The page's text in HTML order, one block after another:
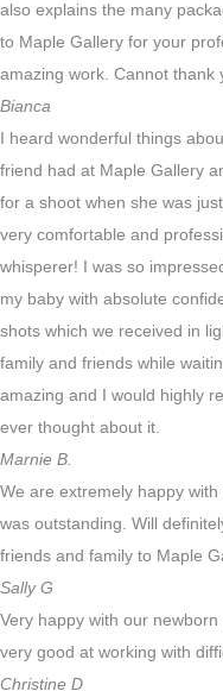
also explains the many
to Maple Gallery for your
amazing work. Cannot thank
Bianca
I heard wonderful things
friend had at Maple Gallery
for a shoot when she was
very comfortable and
whisperer! I was so
my baby with absolute
shots which we received in
family and friends while
amazing and I would highly
ever thought about it.
​Marnie B.
We are extremely happy
was outstanding. Will
friends and family to Maple
Sally G
Very happy with our
very good at working with
Christine D